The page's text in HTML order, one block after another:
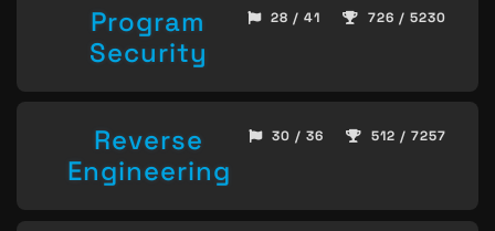
Program
Security
28 / 41 726 / 5230
Reverse
Engineering
30 / 36 512 / 7257